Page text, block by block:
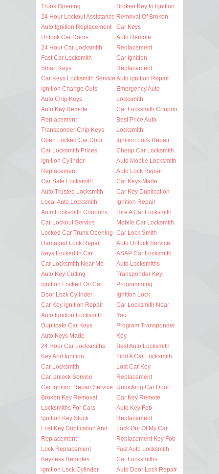
Trunk Opening
24 Hour Lockout Assistance
Auto Ignition Replacement
Unlock Car Doors
24 Hour Car Locksmith
Fast Car Locksmith
Smart Keys
Car Keys Locksmith Service
Ignition Change Outs
Auto Chip Keys
Auto Key Remote
Replacement
Transponder Chip Keys
Open Locked Car Door
Car Locksmith Prices
Ignition Cylinder
Replacement
Car Safe Locksmith
Auto Trusted Locksmith
Local Auto Locksmith
Auto Locksmith Coupons
Car Lockout Service
Locked Car Trunk Opening
Damaged Lock Repair
Keys Locked In Car
Car Locksmith Near Me
Auto Key Cutting
Ignition Locked On Car
Door Lock Cylinder
Car Key Ignition Repair
Auto Ignition Locksmith
Duplicate Car Keys
Auto Keys Made
24 Hour Car Locksmiths
Key And Ignition
Car Locksmith
Car Unlock Service
Car Ignition Repair Service
Broken Key Removal
Locksmiths For Cars
Ignition Key Stuck
Lost Key Duplication And
Replacement
Lock Replacement
Key-less Remotes
Ignition Lock Cylinder
Broken Key In Ignition
Removal Of Broken
Car Keys
Auto Remote
Replacement
Car Ignition
Replacement
Auto Ignition Repair
Emergency Auto
Locksmith
Car Locksmith Coupon
Best Price Auto
Locksmith
Ignition Lock Repair
Cheap Car Locksmith
Auto Mobile Locksmith
Auto Lock Repair
Car Keys Made
Car Key Duplication
Ignition Repair
Hire A Car Locksmith
Mobile Car Locksmith
Car Lock Smith
Auto Unlock Service
ASAP Car Locksmith
Auto Locksmiths
Transponder Key
Programming
Ignition Lock
Car Locksmith Near
You
Program Transponder
Key
Best Auto Locksmith
Find A Car Locksmith
Lost Car Key
Replacement
Unlocking Car Door
Car Key Remote
Auto Key Fob
Replacement
Lock Out Of My Car
Replacement Key Fob
Fast Auto Locksmith
Car Locksmiths
Auto Door Lock Repair